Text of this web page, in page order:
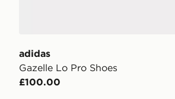
adidas
Gazelle Lo Pro Shoes
£100.00